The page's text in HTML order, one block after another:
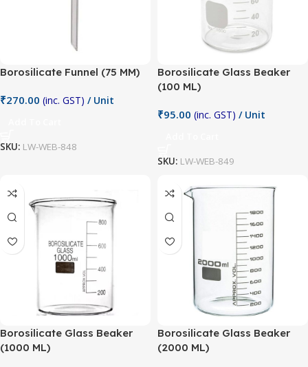
Borosilicate Funnel (75 MM)
₹270.00 (inc. GST) / Unit
SKU: LW-WEB-848
Borosilicate Glass Beaker
(100 ML)
₹95.00 (inc. GST) / Unit
SKU: LW-WEB-849
Borosilicate Glass Beaker
(1000 ML)
Borosilicate Glass Beaker
(2000 ML)